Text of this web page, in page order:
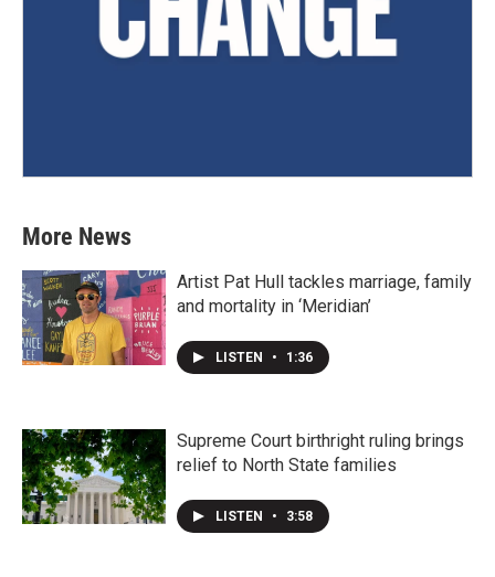
More News
Artist Pat Hull tackles marriage, family
and mortality in ‘Meridian’
LISTEN • 1:36
Supreme Court birthright ruling brings
relief to North State families
LISTEN • 3:58